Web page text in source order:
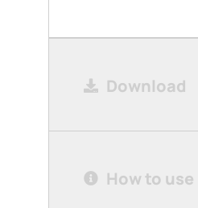
Download
How to use